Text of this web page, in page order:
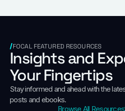
FOCAL FEATURED RESOURCES
Insights and
Your Fingertips
Stay informed and ahead with the
posts and ebooks.
Browse All Resources